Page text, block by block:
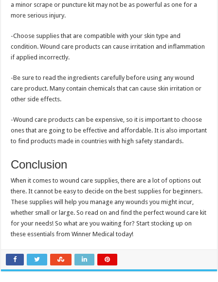
a minor scrape or puncture kit may not be as powerful as one for a
more serious injury.
-Choose supplies that are compatible with your skin type and
condition. Wound care products can cause irritation and inflammation
if applied incorrectly.
-Be sure to read the ingredients carefully before using any wound
care product. Many contain chemicals that can cause skin irritation or
other side effects.
-Wound care products can be expensive, so it is important to choose
ones that are going to be effective and affordable. It is also important
to find products made in countries with high safety standards.
Conclusion
When it comes to wound care supplies, there are a lot of options out
there. It cannot be easy to decide on the best supplies for beginners.
These supplies will help you manage any wounds you might incur,
whether small or large. So read on and find the perfect wound care kit
for your needs! So what are you waiting for? Start stocking up on
these essentials from Winner Medical today!